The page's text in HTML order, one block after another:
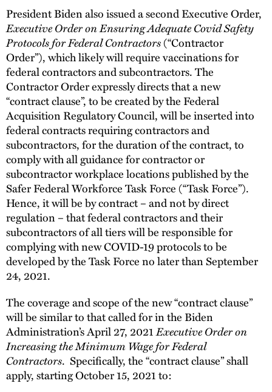
President Biden also issued a second Executive Order,
Executive Order on Ensuring Adequate Covid Safety
Protocols for Federal Contractors(“Contractor
Order”), which likely will require vaccinations for
federal contractors and subcontractors. The
Contractor Order expressly directs that a new
“contract clause”, to be created by the Federal
Acquisition Regulatory Council, will be inserted into
federal contracts requiring contractors and
subcontractors, for the duration of the contract, to
comply with all guidance for contractor or
subcontractor workplace locations published by the
Safer Federal Workforce Task Force (“Task Force”).
Hence, it will be by contract – and not by direct
regulation – that federal contractors and their
subcontractors of all tiers will be responsible for
complying with new COVID-19 protocols to be
developed by the Task Force no later than September
24, 2021.
The coverage and scope of the new “contract clause”
will be similar to that called for in the Biden
Administration’s April 27, 2021Executive Order on
Increasing the Minimum Wage for Federal
Contractors. Specifically, the “contract clause” shall
apply, starting October 15, 2021 to: